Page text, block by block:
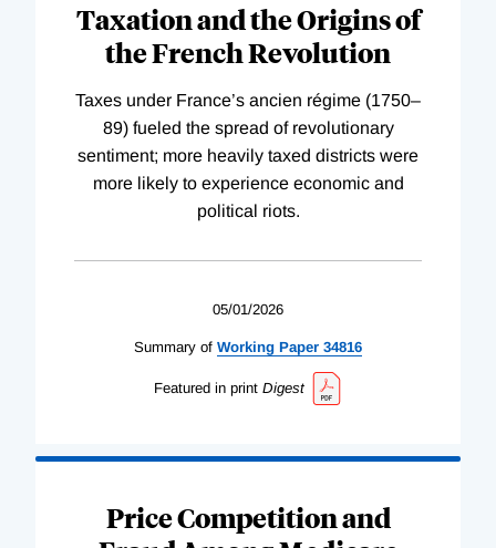
Taxation and the Origins of
the French Revolution
Taxes under France’s ancien régime (1750–
89) fueled the spread of revolutionary
sentiment; more heavily taxed districts were
more likely to experience economic and
political riots.
05/01/2026
Summary of Working Paper 34816
Featured in print Digest
Price Competition and